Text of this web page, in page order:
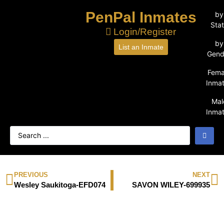
PenPal Inmates
Login/Register
List an Inmate
by
by
PREVIOUS
Wesley Saukitoga-EFD074
NEXT
SAVON WILEY-699935